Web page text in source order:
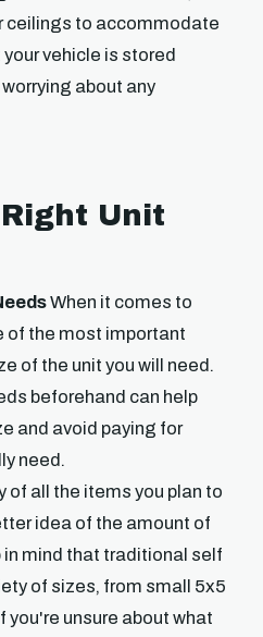
ceilings to accommodate
vehicle is stored
about any
Unit
When it comes to
of the most important
of the unit you will need.
beforehand can help
and avoid paying for
need.
of all the items you plan to
idea of the amount of
in mind that traditional self
of sizes, from small 5x5
you're unsure about what